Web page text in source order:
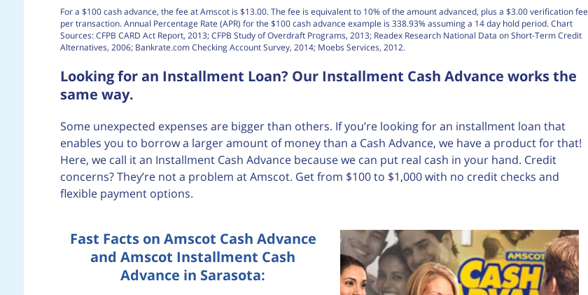
For a $100 cash advance, the fee at Amscot is $13.00. The fee is equivalent to 10% of the amount advanced, plus a $3.00 verification fee
per transaction. Annual Percentage Rate (APR) for the $100 cash advance example is 338.93% assuming a 14 day hold period. Chart
Sources: CFPB CARD Act Report, 2013; CFPB Study of Overdraft Programs, 2013; Readex Research National Data on Short-Term Credit
Alternatives, 2006; Bankrate.com Checking Account Survey, 2014; Moebs Services, 2012.
Looking for an Installment Loan? Our Installment Cash Advance works the
same way.
Some unexpected expenses are bigger than others. If you’re looking for an installment loan that
enables you to borrow a larger amount of money than a Cash Advance, we have a product for that!
Here, we call it an Installment Cash Advance because we can put real cash in your hand. Credit
concerns? They’re not a problem at Amscot. Get from $100 to $1,000 with no credit checks and
flexible payment options.
Fast Facts on Amscot Cash Advance
and Amscot Installment Cash
Advance in Sarasota: